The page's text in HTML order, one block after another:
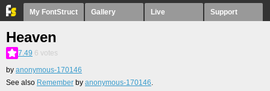
My FontStruct Gallery Live Support
Heaven
7.49 6 votes
by anonymous-170146
See also Remember by anonymous-170146.